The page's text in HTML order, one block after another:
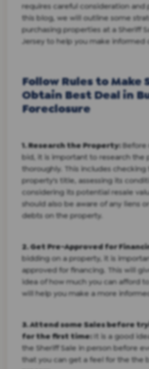
requires careful consideration and
this blog, we will outline some
purchasing properties at a Sheriff
Jersey to help you make informed
Follow Rules to Make
Obtain Best Deal in
Foreclosure
1. Research the Property:Before
bid, it is important to research the
thoroughly. This includes checking
property's title, assessing its
considering its potential resale
should also be aware of any liens
debts on the property.
2. Get Pre-Approved for
bidding on a property, it is
approved for financing. This will
idea of how much you can afford
will help you make a more
3. Attend some Sales before
for the first time:It is a good
the Sheriff Sale in person before
that you can get a feel for the the